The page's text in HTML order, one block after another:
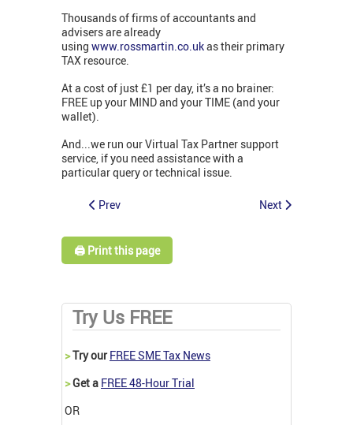
Thousands of firms of accountants and
advisers are already
using www.rossmartin.co.ukas their primary
TAX resource.
At a cost of just £1 per day, it’s a no brainer:
FREE up your MIND and your TIME (and your
wallet).
And...we run our Virtual Tax Partner support
service, if you need assistance with a
particular query or technical issue.
Prev Next
🖨️ Print this page
Try Us FREE
>Try our FREE SME Tax News
>Get a FREE 48-Hour Trial
OR